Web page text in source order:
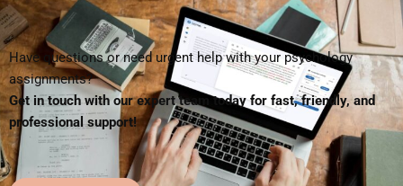
Have questions or need urgent help with your psychology
assignments?
Get in touch with our expert team today for fast, friendly, and
professional support!